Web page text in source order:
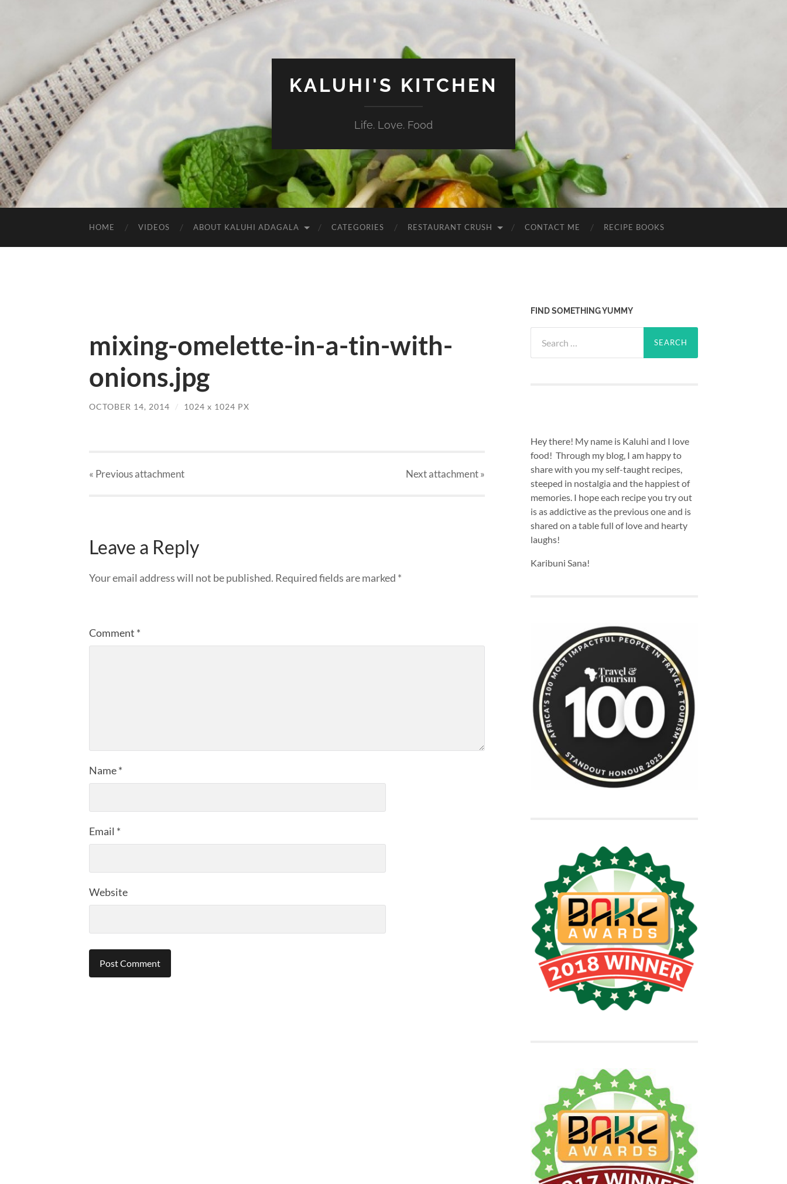
KALUHI'S KITCHEN
Life. Love. Food
HOME VIDEOS ABOUT KALUHI ADAGALA CATEGORIES RESTAURANT CRUSH CONTACT ME RECIPE BOOKS
mixing-omelette-in-a-tin-with-
onions.jpg
OCTOBER 14, 2014 / 1024 x 1024 PX
« Previousattachment Nextattachment»
Leave a Reply
Your email address will not be published. Required fields are marked *
Comment *
Name*
Email *
Website
FIND SOMETHING YUMMY
for:
Hey there! My name is Kaluhi and I love
food! Through my blog, I am happy to
share with you my self-taught recipes,
steeped in nostalgia and the happiest of
memories. I hope each recipe you try out
is as addictive as the previous one and is
shared on a table full of love and hearty
laughs!
Karibuni Sana!